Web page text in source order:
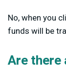
No, when you
funds will be
Are there